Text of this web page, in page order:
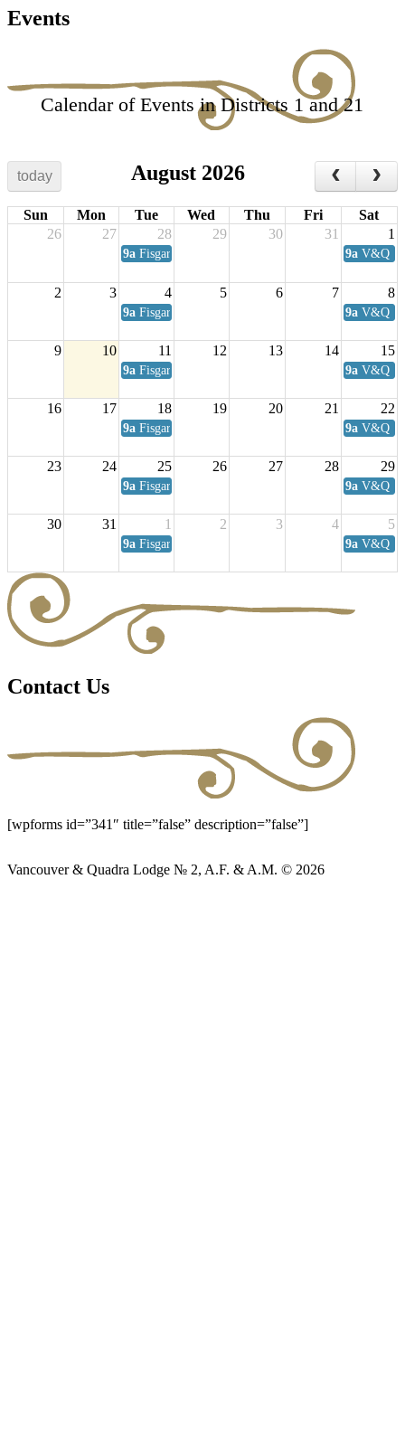
Events
Calendar of Events in Districts 1 and 21
today August 2026
Sun Mon Tue Wed Thu Fri
Sat
26
27 28 29 30 31 1
9a Fisgard Coffee Club 9a V&Q
2 3 4 5 6 7 8
9a Fisgard Coffee Club 9a V&Q
9 10 11 12 13 14 15
9a Fisgard Coffee Club 9a V&Q
16 17 18 19 20 21 22
9a Fisgard Coffee Club 9a V&Q
23 24 25 26 27 28 29
9a Fisgard Coffee Club 9a V&Q
30 31 1 2 3 4 5
9a Fisgard Coffee Club 9a V&Q
Contact Us
[wpforms id=”341″ title=”false” description=”false”]
Vancouver & Quadra Lodge № 2, A.F. & A.M. © 2026